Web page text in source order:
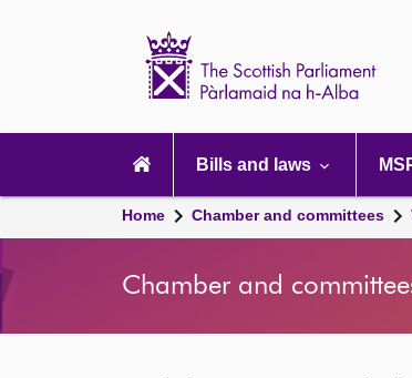
navigation
Bills and laws
Home Chamber and committees
Chamber and